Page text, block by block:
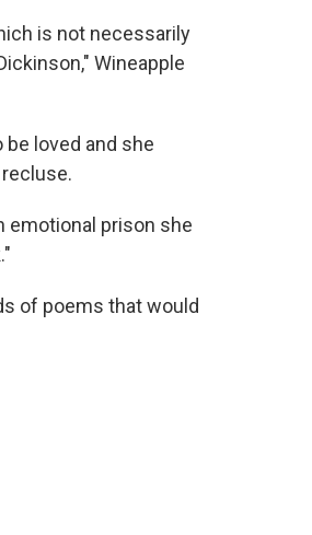
is not necessarily
Wineapple
loved and she
emotional prison she
of poems that would